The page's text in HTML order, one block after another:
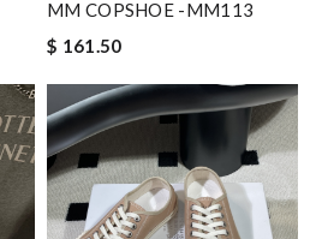
MM COPSHOE -MM113
$ 161.50